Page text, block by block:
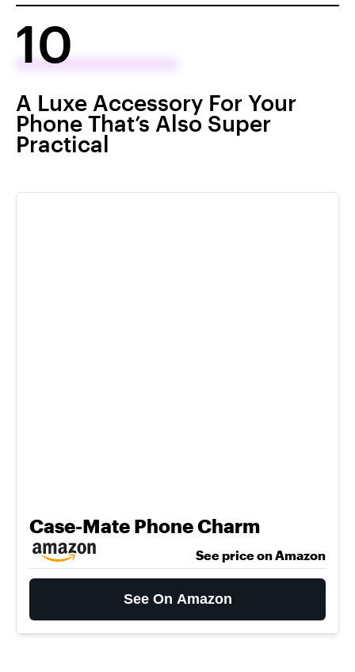
10
A Luxe Accessory For Your
Phone That’s Also Super
Practical
Case-Mate Phone Charm
See price on Amazon
See On Amazon